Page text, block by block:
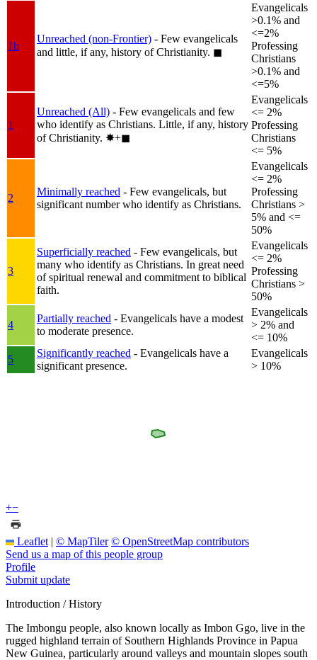
1b
Unreached (non-Frontier) - Few evangelicals
and little, if any, history of Christianity. ◼︎
Evangelicals
>0.1% and
<=2%
Professing
Christians
>0.1% and
<=5%
1
Unreached (All) - Few evangelicals and few
who identify as Christians. Little, if any, history
of Christianity. ✸︎+◼︎
Evangelicals
<= 2%
Professing
Christians
<= 5%
2
Minimally reached - Few evangelicals, but
significant number who identify as Christians.
Evangelicals
<= 2%
Professing
Christians >
5% and <=
50%
3
Superficially reached - Few evangelicals, but
many who identify as Christians. In great need
of spiritual renewal and commitment to biblical
faith.
Evangelicals
<= 2%
Professing
Christians >
50%
4
Partially reached - Evangelicals have a modest
to moderate presence.
Evangelicals
> 2% and
<= 10%
5
Significantly reached - Evangelicals have a
significant presence.
Evangelicals
> 10%
+−
Leaflet | © MapTiler © OpenStreetMap contributors
Send us a map of this people group
Profile
Submit update
Introduction / History
The Imbongu people, also known locally as Imbon Ggo, live in the
rugged highland terrain of Southern Highlands Province in Papua
New Guinea, particularly around valleys and mountain slopes south